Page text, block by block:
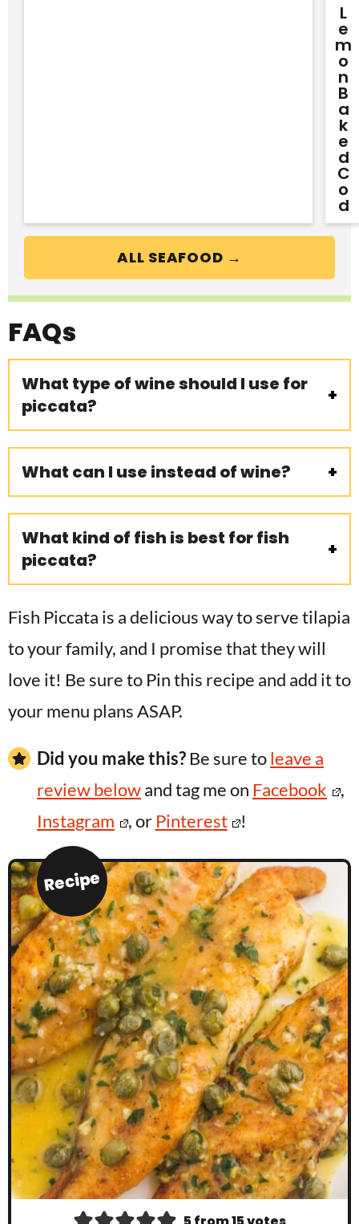
L
E
M
O
N
B
A
K
E
D
C
O
D
ALL SEAFOOD →
FAQs
What type of wine should I use for
piccata?
What can I use instead of wine?
What kind of fish is best for fish
piccata?
Fish Piccata is a delicious way to serve tilapia
to your family, and I promise that they will
love it! Be sure to Pin this recipe and add it to
your menu plans ASAP.
Did you make this? Be sure toleave a
review belowand tag me on Facebook
,
Instagram
, or Pinterest !
Recipe